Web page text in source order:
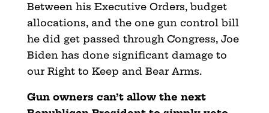
Between his Executive Orders, budget
allocations, and the one gun control bill
he did get passed through Congress, Joe
Biden has done significant damage to
our Right to Keep and Bear Arms.
Gun owners can’t allow the next